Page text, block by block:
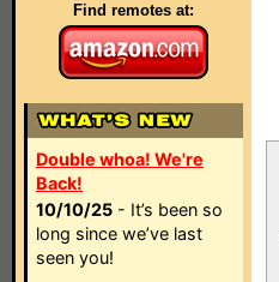
Find remotes at:
Double whoa! We're
Back!
10/10/25 - It’s been so
long since we’ve last
seen you!